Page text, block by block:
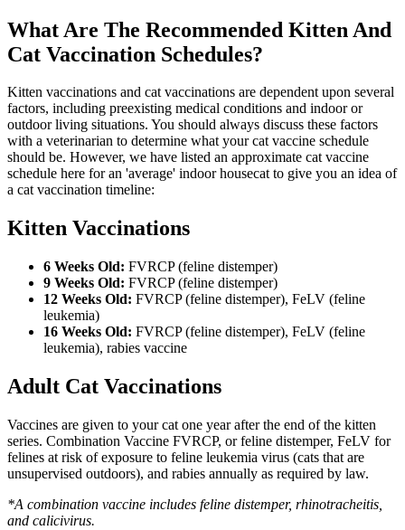
What Are The Recommended Kitten And
Cat Vaccination Schedules?
Kitten vaccinations and cat vaccinations are dependent upon several
factors, including preexisting medical conditions and indoor or
outdoor living situations. You should always discuss these factors
with a veterinarian to determine what your cat vaccine schedule
should be. However, we have listed an approximate cat vaccine
schedule here for an 'average' indoor housecat to give you an idea of
a cat vaccination timeline:
Kitten Vaccinations
6 Weeks Old: FVRCP (feline distemper)
9 Weeks Old: FVRCP (feline distemper)
12 Weeks Old: FVRCP (feline distemper), FeLV (feline
leukemia)
16 Weeks Old: FVRCP (feline distemper), FeLV (feline
leukemia), rabies vaccine
Adult Cat Vaccinations
Vaccines are given to your cat one year after the end of the kitten
series. Combination Vaccine FVRCP, or feline distemper, FeLV for
felines at risk of exposure to feline leukemia virus (cats that are
unsupervised outdoors), and rabies annually as required by law.
*A combination vaccine includes feline distemper, rhinotracheitis,
and calicivirus.